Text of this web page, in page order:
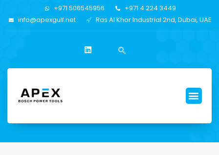
+971 506545956
+971 4 224 3449
info@apexgulf.net
Ras Al Khor Industrial 2nd, Dubai, UAE